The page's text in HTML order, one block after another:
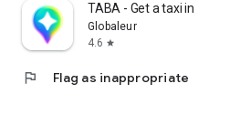
TABA - Get a taxi in Korea
Globaleur
4.6 star
flag Flag as inappropriate